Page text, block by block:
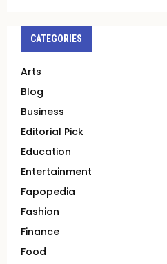
CATEGORIES
Arts
Blog
Business
Editorial Pick
Education
Entertainment
Fapopedia
Fashion
Finance
Food